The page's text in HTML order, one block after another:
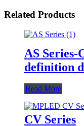
Related Products
AS
definition
Read More
CV Series